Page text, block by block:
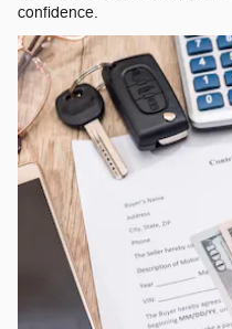
confidence.